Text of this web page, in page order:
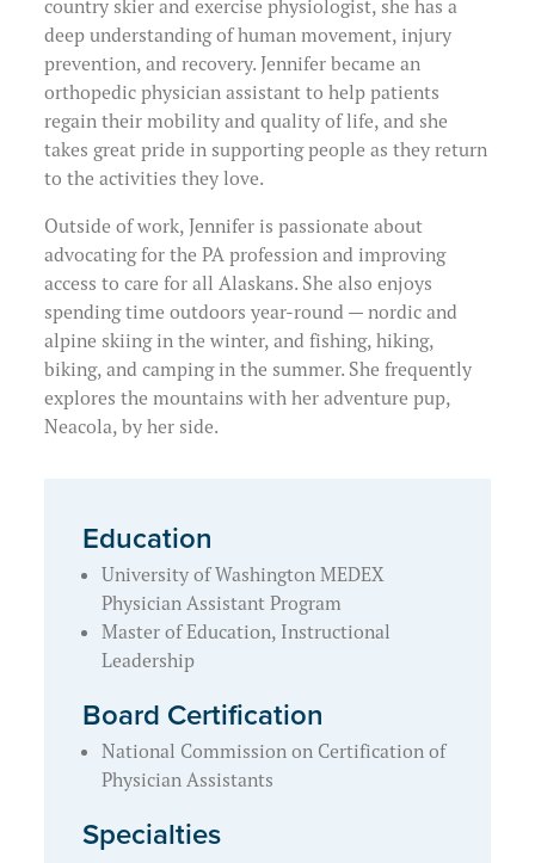
country skier and exercise physiologist, she has a
deep understanding of human movement, injury
prevention, and recovery. Jennifer became an
orthopedic physician assistant to help patients
regain their mobility and quality of life, and she
takes great pride in supporting people as they return
to the activities they love.
Outside of work, Jennifer is passionate about
advocating for the PA profession and improving
access to care for all Alaskans. She also enjoys
spending time outdoors year-round — nordic and
alpine skiing in the winter, and fishing, hiking,
biking, and camping in the summer. She frequently
explores the mountains with her adventure pup,
Neacola, by her side.
Education
University of Washington MEDEX
Physician Assistant Program
Master of Education, Instructional
Leadership
Board Certification
National Commission on Certification of
Physician Assistants
Specialties